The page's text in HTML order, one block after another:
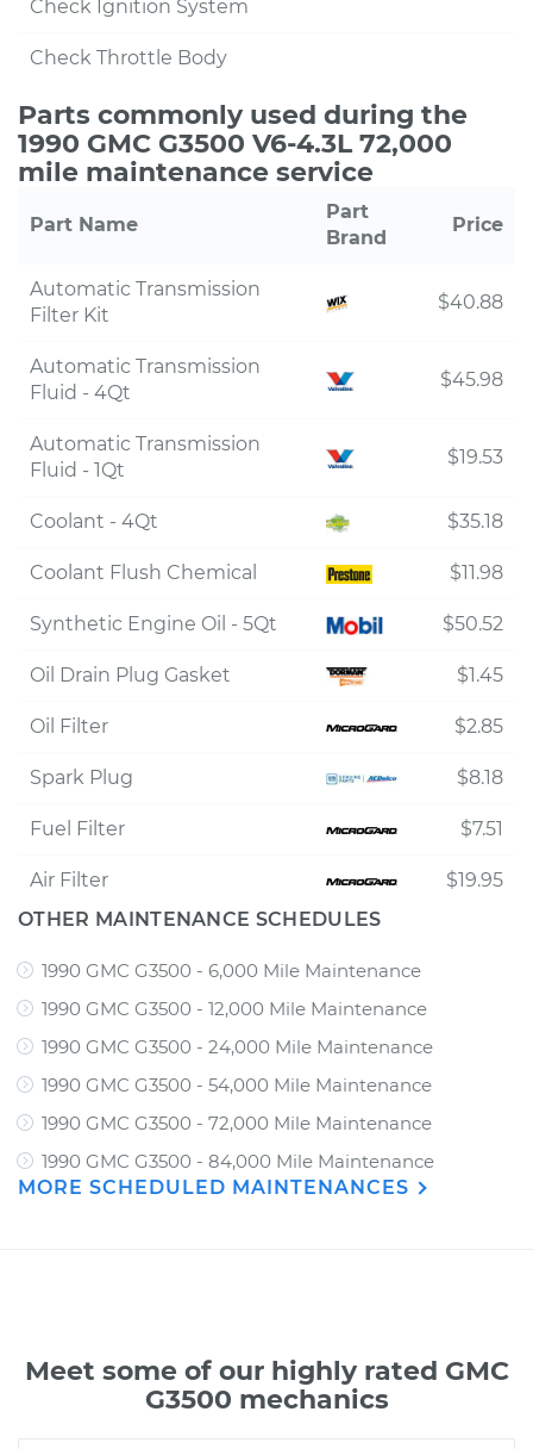
Check Ignition System
Check Throttle Body
Parts commonly used during the
1990 GMC G3500 V6-4.3L 72,000
mile maintenance service
Part Name
Part
Brand
Price
Automatic Transmission
Filter Kit
$40.88
Automatic Transmission
Fluid - 4Qt
$45.98
Automatic Transmission
Fluid - 1Qt
$19.53
Coolant - 4Qt $35.18
Coolant Flush Chemical $11.98
Synthetic Engine Oil - 5Qt $50.52
Oil Drain Plug Gasket $1.45
Oil Filter $2.85
Spark Plug $8.18
Fuel Filter $7.51
Air Filter
$19.95
OTHER MAINTENANCE SCHEDULES
1990 GMC G3500 - 6,000 Mile Maintenance
1990 GMC G3500 - 12,000 Mile Maintenance
1990 GMC G3500 - 24,000 Mile Maintenance
1990 GMC G3500 - 54,000 Mile Maintenance
1990 GMC G3500 - 72,000 Mile Maintenance
1990 GMC G3500 - 84,000 Mile Maintenance
MORE SCHEDULED MAINTENANCES
Meet some of our highly rated GMC
G3500 mechanics